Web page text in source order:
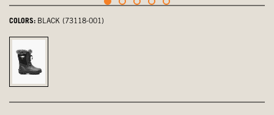
COLORS: BLACK (73118-001)
Black,
selected